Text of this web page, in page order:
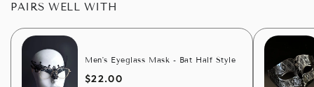
PAIRS WELL WITH
Men's Eyeglass Mask - Bat Half Style
$22.00